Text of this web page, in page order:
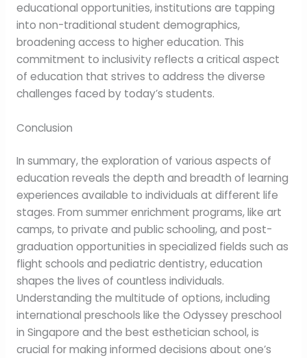
educational opportunities, institutions are tapping
into non-traditional student demographics,
broadening access to higher education. This
commitment to inclusivity reflects a critical aspect
of education that strives to address the diverse
challenges faced by today’s students.
Conclusion
In summary, the exploration of various aspects of
education reveals the depth and breadth of learning
experiences available to individuals at different life
stages. From summer enrichment programs, like art
camps, to private and public schooling, and post-
graduation opportunities in specialized fields such as
flight schools and pediatric dentistry, education
shapes the lives of countless individuals.
Understanding the multitude of options, including
international preschools like the Odyssey preschool
in Singapore and the best esthetician school, is
crucial for making informed decisions about one’s